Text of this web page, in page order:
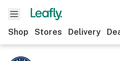
Shop Stores Delivery